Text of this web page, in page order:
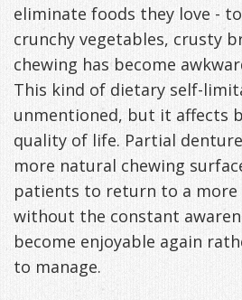
eliminate foods they love -
crunchy vegetables, crusty
chewing has become
This kind of dietary self-
unmentioned, but it affects
quality of life. Partial
more natural chewing
patients to return to a more
without the constant
become enjoyable again
to manage.